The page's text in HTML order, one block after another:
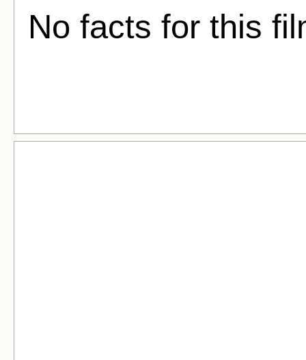
No facts for this